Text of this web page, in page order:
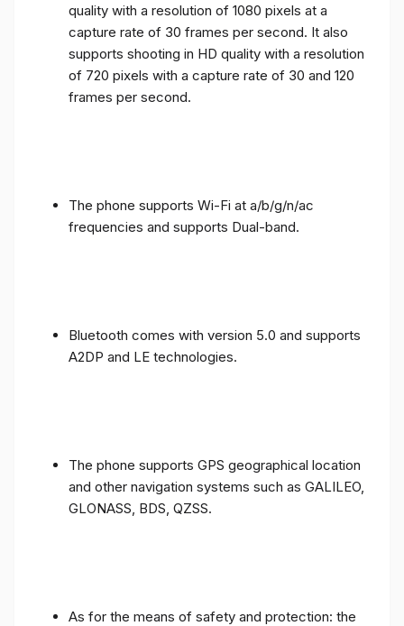
quality with a resolution of 1080 pixels at a
capture rate of 30 frames per second. It also
supports shooting in HD quality with a resolution
of 720 pixels with a capture rate of 30 and 120
frames per second.
The phone supports Wi-Fi at a/b/g/n/ac
frequencies and supports Dual-band.
Bluetooth comes with version 5.0 and supports
A2DP and LE technologies.
The phone supports GPS geographical location
and other navigation systems such as GALILEO,
GLONASS, BDS, QZSS.
As for the means of safety and protection: the